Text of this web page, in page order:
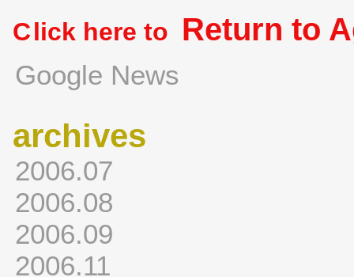
Click here to Return to
Google News
archives
2006.07
2006.08
2006.09
2006.11